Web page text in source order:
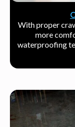
With proper
more
waterproofing